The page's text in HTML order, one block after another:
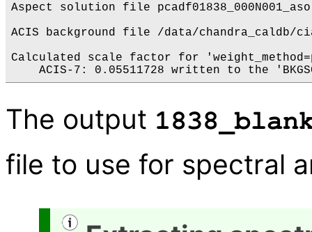
Aspect solution file
ACIS background file /data/chandra_caldb/
Calculated scale factor for
The output
file to use for spectral